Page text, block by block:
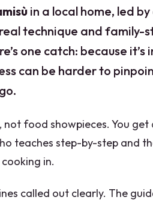
in a local home, led
technique and family-
one catch: because it’s
can be harder to
not food showpieces. You
teaches step-by-step and
in.
called out clearly. The